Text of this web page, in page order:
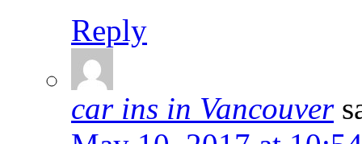
Reply
car ins in Vancouver